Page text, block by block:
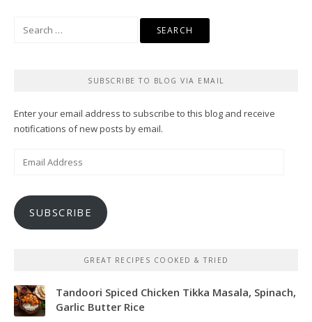
SUBSCRIBE TO BLOG VIA EMAIL
Enter your email address to subscribe to this blog and receive
notifications of new posts by email.
SUBSCRIBE
GREAT RECIPES COOKED & TRIED
Tandoori Spiced Chicken Tikka Masala, Spinach,
Garlic Butter Rice